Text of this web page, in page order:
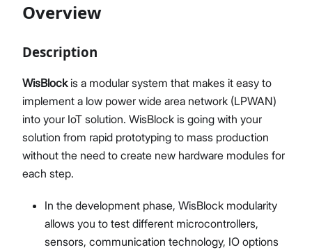
Overview
Description
WisBlockis a modular system that makes it easy to
implement a low power wide area network (LPWAN)
into your IoT solution. WisBlock is going with your
solution from rapid prototyping to mass production
without the need to create new hardware modules for
each step.
In the development phase, WisBlock modularity
allows you to test different microcontrollers,
sensors, communication technology, IO options